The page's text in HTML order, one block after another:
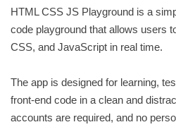
HTML CSS JS Playground is a
code playground that allows users
CSS, and JavaScript in real time.
The app is designed for learning,
front-end code in a clean and
accounts are required, and no